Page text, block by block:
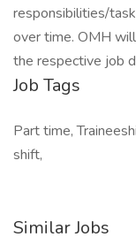
responsibilities/
over time. OMH
the respective job
Job Tags
Part time,
shift,
Similar Jobs